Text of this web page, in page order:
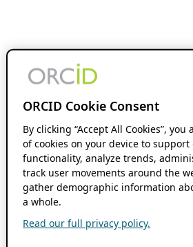
ORCID Cookie Consent
By clicking “Accept All Cookies”,
of cookies on your device to support
functionality, analyze trends,
track user movements around the
gather demographic information
a whole.
Read our full privacy policy.